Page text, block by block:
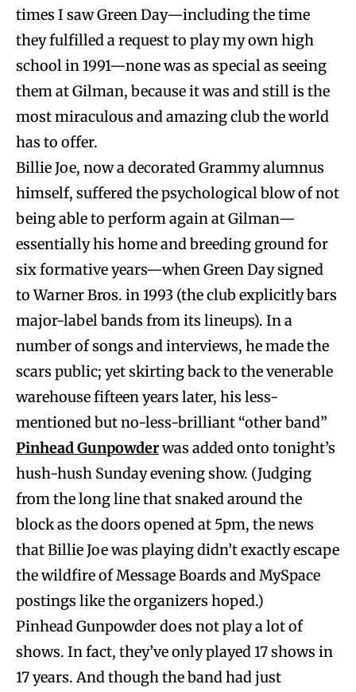
times I saw Green Day—including the time
they fulfilled a request to play my own high
school in 1991—none was as special as seeing
them at Gilman, because it was and still is the
most miraculous and amazing club the world
has to offer.
Billie Joe, now a decorated Grammy alumnus
himself, suffered the psychological blow of not
being able to perform again at Gilman—
essentially his home and breeding ground for
six formative years—when Green Day signed
to Warner Bros. in 1993 (the club explicitly bars
major-label bands from its lineups). In a
number of songs and interviews, he made the
scars public; yet skirting back to the venerable
warehouse fifteen years later, his less-
mentioned but no-less-brilliant “other band”
Pinhead Gunpowderwas added onto tonight’s
hush-hush Sunday evening show. (Judging
from the long line that snaked around the
block as the doors opened at 5pm, the news
that Billie Joe was playing didn’t exactly escape
the wildfire of Message Boards and MySpace
postings like the organizers hoped.)
Pinhead Gunpowder does not play a lot of
shows. In fact, they’ve only played 17 shows in
17 years. And though the band had just